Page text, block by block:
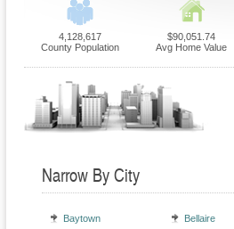
4,128,617
County Population
$90,051.74
Avg Home Value
Narrow By City
Baytown Bellaire